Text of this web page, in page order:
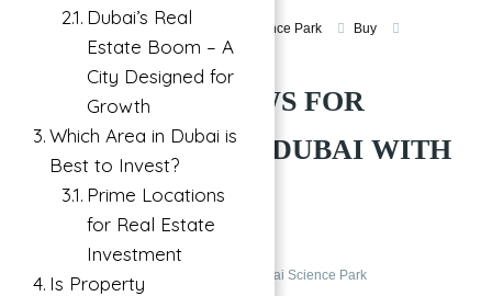
Apartment For Investment in Dubai Science Park
Buy
Dubai Science Park, Dubai, UAE
BINGHATTI VIEWS FOR
INVESTMENT IN DUBAI WITH
ABU NAHYAN
Dubai Science Park, Dubai, UAE
Buy
Apartment For Investment in Dubai Science Park
Dubai’s Real
Estate Boom – A
City Designed for
Growth
Which Area in Dubai is
Best to Invest?
Prime Locations
for Real Estate
Investment
Is Property